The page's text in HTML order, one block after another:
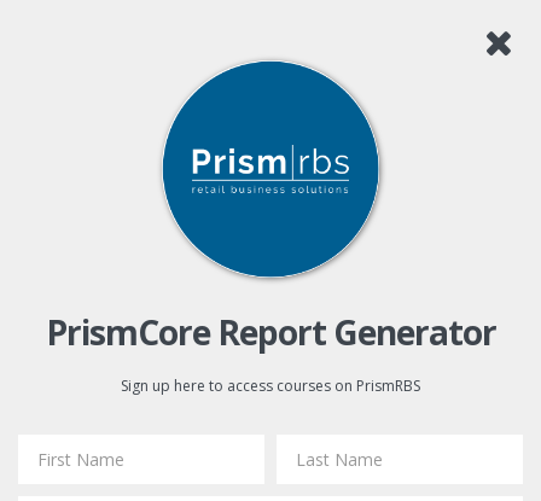
PrismCore Report Generator
Sign up here to access courses on PrismRBS